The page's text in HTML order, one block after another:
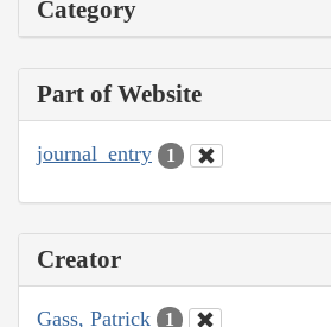
Category
Part of Website
journal_entry 1
Creator
Gass, Patrick 1